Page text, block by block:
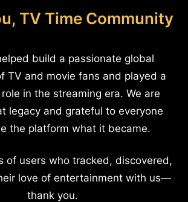
TV Time Community
build a passionate global
TV and movie fans and played a
in the streaming era. We are
legacy and grateful to everyone
the platform what it became.
of users who tracked, discovered,
love of entertainment with us—
thank you.